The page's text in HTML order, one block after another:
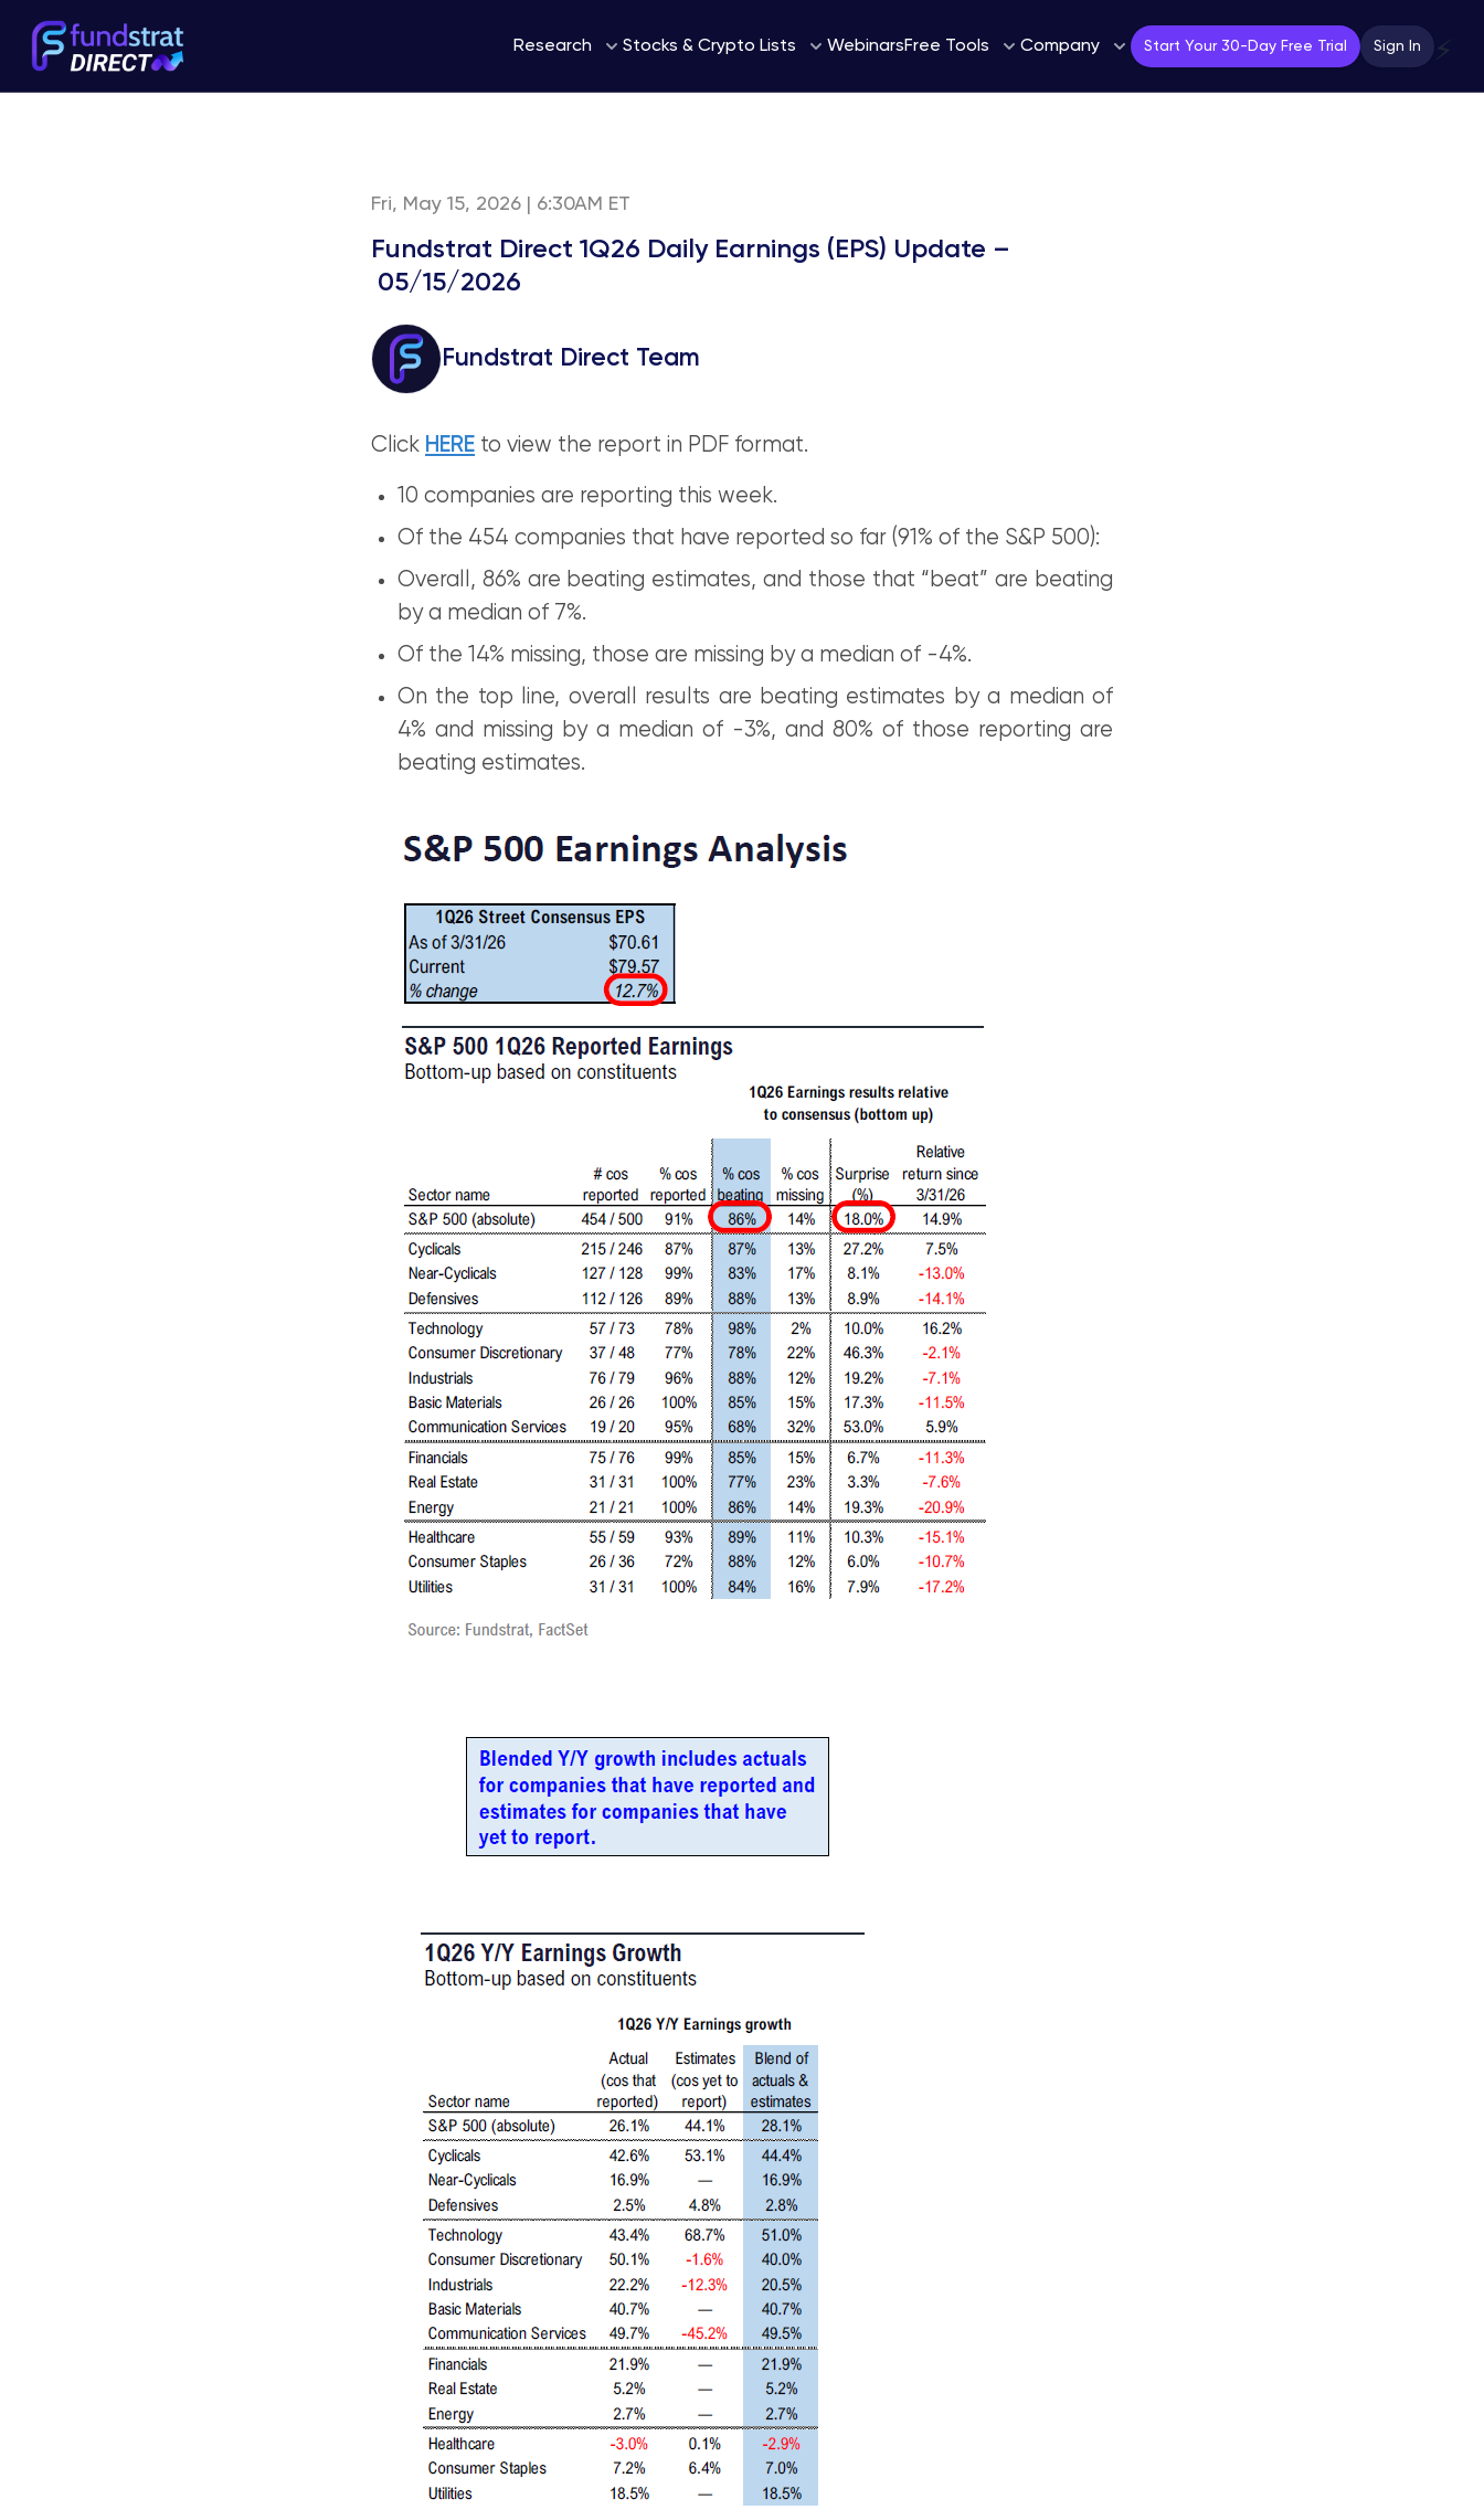
Research Stocks & Crypto Lists WebinarsFree Tools Company Start Your 30-Day Free Trial Sign In ⚡
Fri, May 15, 2026 | 6:30AM ET
Fundstrat Direct 1Q26 Daily Earnings (EPS) Update –
05/15/2026
Fundstrat Direct Team
Click HERE to view the report in PDF format.
10 companies are reporting this week.
Of the 454 companies that have reported so far (91% of the S&P 500):
Overall, 86% are beating estimates, and those that “beat” are beating
by a median of 7%.
Of the 14% missing, those are missing by a median of -4%.
On the top line, overall results are beating estimates by a median of
4% and missing by a median of -3%, and 80% of those reporting are
beating estimates.